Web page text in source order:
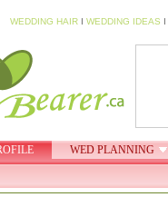
WEDDING HAIR I WEDDING IDEAS I
WED PLANNING